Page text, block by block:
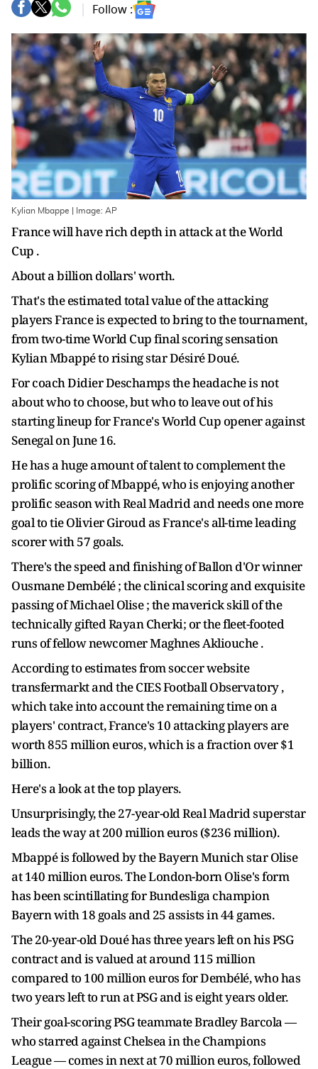
Follow :
Kylian Mbappe | Image: AP
France will have rich depth in attack at the World
Cup .
About a billion dollars' worth.
That's the estimated total value of the attacking
players France is expected to bring to the tournament,
from two-time World Cup final scoring sensation
Kylian Mbappé to rising star Désiré Doué.
For coach Didier Deschamps the headache is not
about who to choose, but who to leave out of his
starting lineup for France's World Cup opener against
Senegal on June 16.
He has a huge amount of talent to complement the
prolific scoring of Mbappé, who is enjoying another
prolific season with Real Madrid and needs one more
goal to tie Olivier Giroud as France's all-time leading
scorer with 57 goals.
There's the speed and finishing of Ballon d'Or winner
Ousmane Dembélé ; the clinical scoring and exquisite
passing of Michael Olise ; the maverick skill of the
technically gifted Rayan Cherki; or the fleet-footed
runs of fellow newcomer Maghnes Akliouche .
According to estimates from soccer website
transfermarkt and the CIES Football Observatory ,
which take into account the remaining time on a
players' contract, France's 10 attacking players are
worth 855 million euros, which is a fraction over $1
billion.
Here's a look at the top players.
Unsurprisingly, the 27-year-old Real Madrid superstar
leads the way at 200 million euros ($236 million).
Mbappé is followed by the Bayern Munich star Olise
at 140 million euros. The London-born Olise's form
has been scintillating for Bundesliga champion
Bayern with 18 goals and 25 assists in 44 games.
The 20-year-old Doué has three years left on his PSG
contract and is valued at around 115 million
compared to 100 million euros for Dembélé, who has
two years left to run at PSG and is eight years older.
Their goal-scoring PSG teammate Bradley Barcola —
who starred against Chelsea in the Champions
League — comes in next at 70 million euros, followed